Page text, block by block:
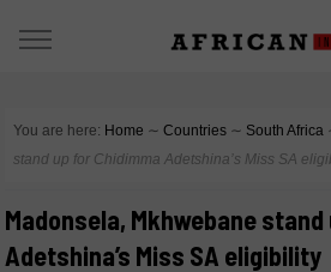
You are here: Home ∼ Countries ∼ South Africa
stand up for Chidimma Adetshina’s Miss SA
Madonsela, Mkhwebane
Adetshina’s Miss SA eligibility